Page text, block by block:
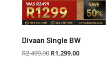
Divaan Single BW
R2,499.00 Original
price
R1,299.00Current
price